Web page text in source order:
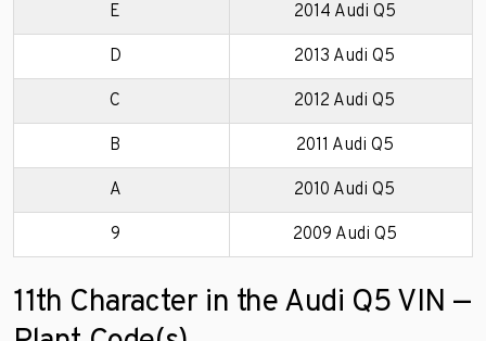
E 2014 Audi Q5
D 2013 Audi Q5
C 2012 Audi Q5
B 2011 Audi Q5
A 2010 Audi Q5
9 2009 Audi Q5
11th Character in the Audi Q5 VIN —